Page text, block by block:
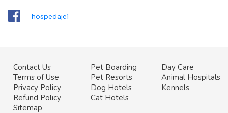
hospedaje1
Contact Us
Terms of Use
Privacy Policy
Refund Policy
Sitemap
Pet Boarding
Pet Resorts
Dog Hotels
Cat Hotels
Day Care
Animal Hospitals
Kennels